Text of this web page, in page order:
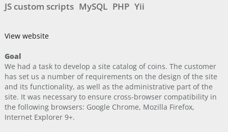
JS custom scripts MySQL PHP Yii
View website
Goal
We had a task to develop a site catalog of coins. The customer
has set us a number of requirements on the design of the site
and its functionality, as well as the administrative part of the
site. It was necessary to ensure cross-browser compatibility in
the following browsers: Google Chrome, Mozilla Firefox,
Internet Explorer 9+.